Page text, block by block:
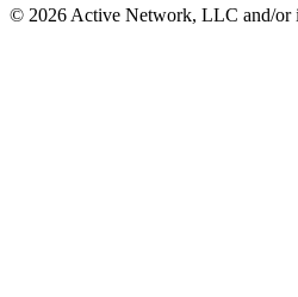
© 2026 Active Network, LLC and/or